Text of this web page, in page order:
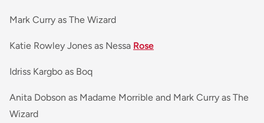
Mark Curry as The Wizard
Katie Rowley Jones as Nessa Rose
Idriss Kargbo as Boq
Anita Dobson as Madame Morrible and Mark Curry as The
Wizard